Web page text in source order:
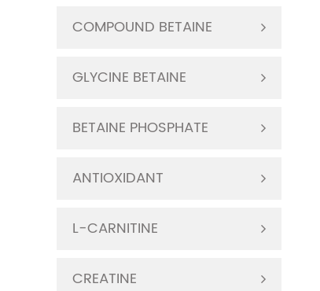
COMPOUND BETAINE
GLYCINE BETAINE
BETAINE PHOSPHATE
ANTIOXIDANT
L-CARNITINE
CREATINE